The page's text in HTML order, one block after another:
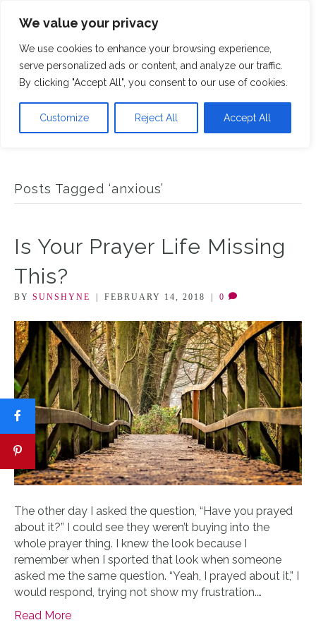
We value your privacy
We use cookies to enhance your browsing experience,
serve personalized ads or content, and analyze our traffic.
By clicking "Accept All", you consent to our use of cookies.
Customize Reject All Accept All
Posts Tagged ‘anxious’
Is Your Prayer Life Missing
This?
BY SUNSHYNE | FEBRUARY 14, 2018 | 0
The other day I asked the question, “Have you prayed
about it?” I could see they weren’t buying into the
whole prayer thing. I knew the look because I
remember when I sported that look when someone
asked me the same question. “Yeah, I prayed about it,” I
would respond, trying not show my frustration.…
Read More